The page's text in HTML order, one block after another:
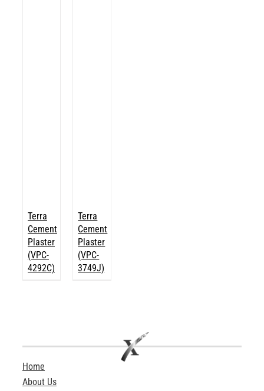
Terra
Cement
Plaster
(VPC-
4292C)
Terra
Cement
Plaster
(VPC-
3749J)
Home
About Us